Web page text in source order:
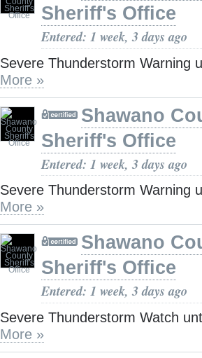
Sheriff's Office
Entered: 1 week, 3 days ago
Severe Thunderstorm Warning
More »
Shawano
Sheriff's Office
Entered: 1 week, 3 days ago
Severe Thunderstorm Warning
More »
Shawano
Sheriff's Office
Entered: 1 week, 3 days ago
Severe Thunderstorm Watch
More »